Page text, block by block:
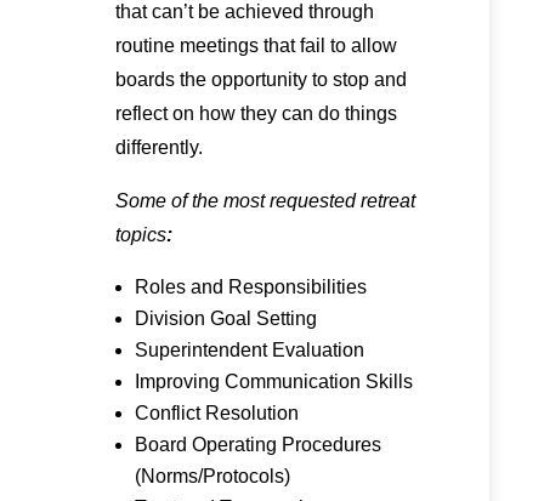
that can’t be achieved through
routine meetings that fail to allow
boards the opportunity to stop and
reflect on how they can do things
differently.
Some of the most requested retreat
topics:
Roles and Responsibilities
Division Goal Setting
Superintendent Evaluation
Improving Communication Skills
Conflict Resolution
Board Operating Procedures
(Norms/Protocols)